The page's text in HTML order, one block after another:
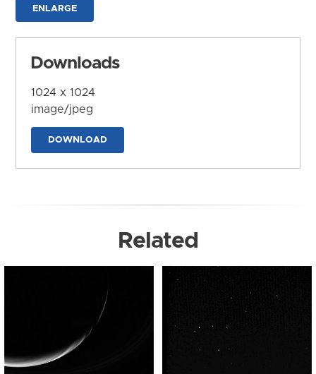
ENLARGE
Downloads
1024 x 1024
image/jpeg
DOWNLOAD
Related